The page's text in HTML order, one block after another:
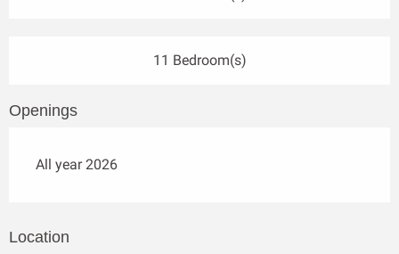
11 Bedroom(s)
Openings
All year 2026
Location